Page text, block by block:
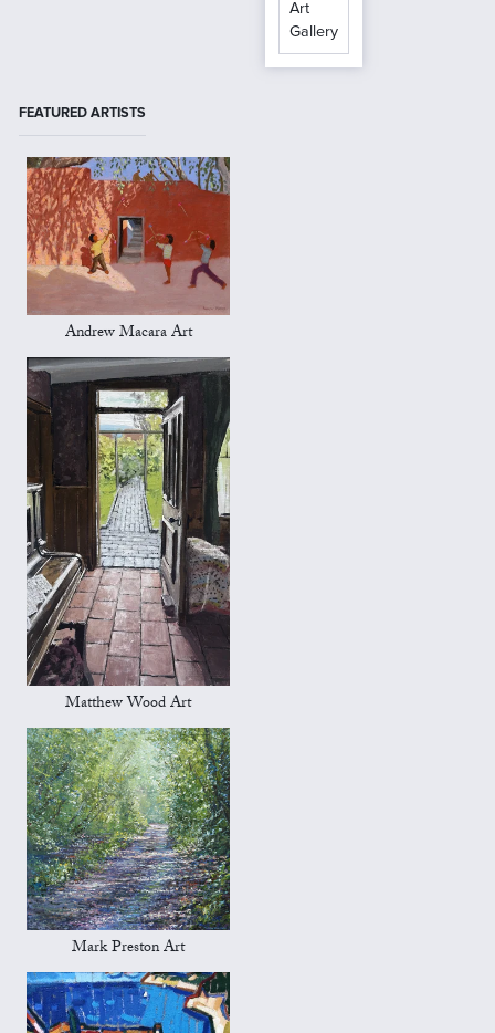
Art
Gallery
FEATURED ARTISTS
Andrew Macara Art
Matthew Wood Art
Mark Preston Art